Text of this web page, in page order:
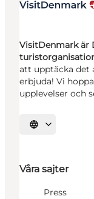
VisitDenmark är
att upptäcka det
erbjuda! Vi
upplevelser och
Välj språk
Våra sajter
Press